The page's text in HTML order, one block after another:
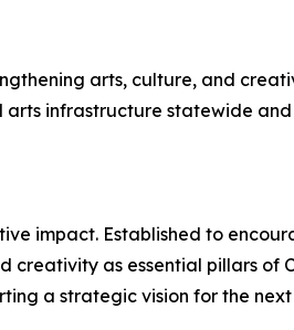
arts, culture, and
infrastructure statewide
impact. Established to
as essential pillars of
a strategic vision for the